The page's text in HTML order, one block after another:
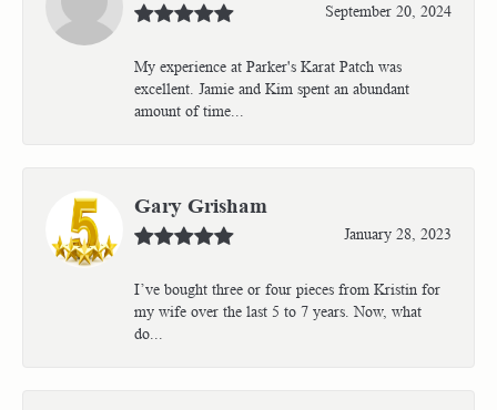
September 20, 2024
My experience at Parker's Karat Patch was
excellent. Jamie and Kim spent an abundant
amount of time...
Gary Grisham
January 28, 2023
I’ve bought three or four pieces from Kristin for
my wife over the last 5 to 7 years. Now, what
do...